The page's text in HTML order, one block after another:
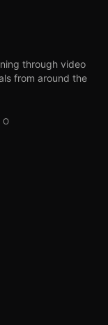
through video
from around the